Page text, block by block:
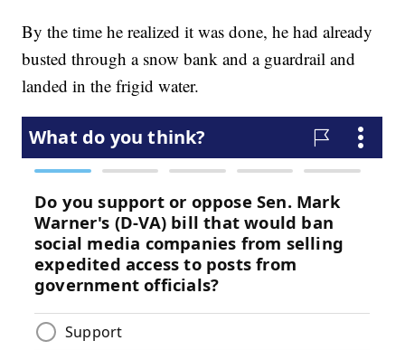
By the time he realized it was done, he had already
busted through a snow bank and a guardrail and
landed in the frigid water.